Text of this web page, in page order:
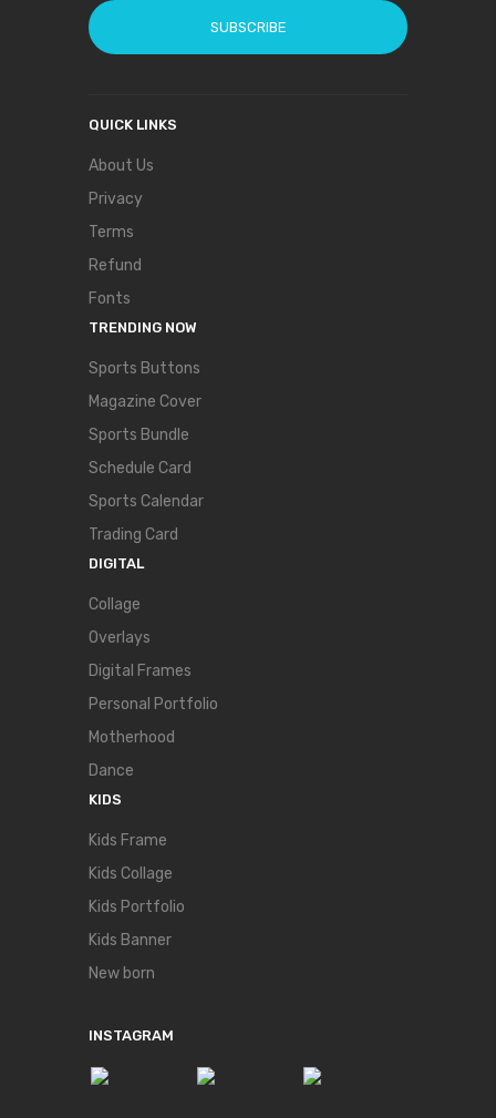
SUBSCRIBE
QUICK LINKS
About Us
Privacy
Terms
Refund
Fonts
TRENDING NOW
Sports Buttons
Magazine Cover
Sports Bundle
Schedule Card
Sports Calendar
Trading Card
DIGITAL
Collage
Overlays
Digital Frames
Personal Portfolio
Motherhood
Dance
KIDS
Kids Frame
Kids Collage
Kids Portfolio
Kids Banner
New born
INSTAGRAM